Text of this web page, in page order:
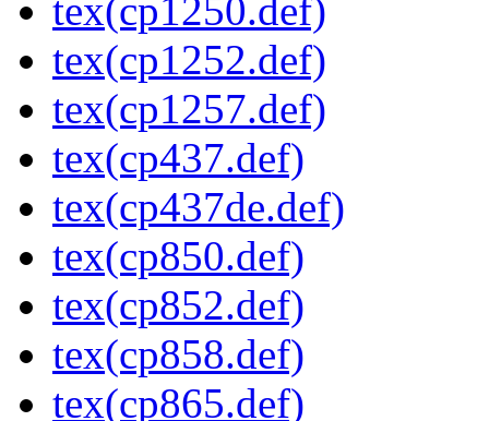
tex(cp1250.def)
tex(cp1252.def)
tex(cp1257.def)
tex(cp437.def)
tex(cp437de.def)
tex(cp850.def)
tex(cp852.def)
tex(cp858.def)
tex(cp865.def)